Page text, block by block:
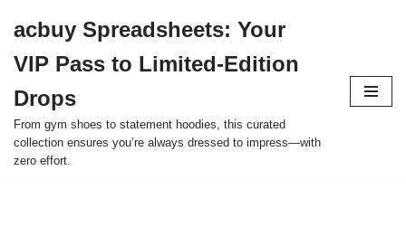
to
content
acbuy Spreadsheets: Your
VIP Pass to Limited-Edition
Drops
From gym shoes to statement hoodies, this curated
collection ensures you’re always dressed to impress—with
zero effort.